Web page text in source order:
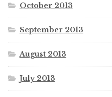
October 2013
September 2013
August 2013
July 2013